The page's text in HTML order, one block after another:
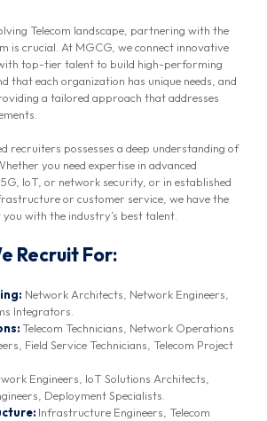
Telecom landscape, partnering with the
is crucial. At MGCG, we connect innovative
top-tier talent to build high-performing
that each organization has unique needs, and
a tailored approach that addresses
recruiters possesses a deep understanding of
you need expertise in advanced
IoT, or network security, or in established
or customer service, we have the
with the industry’s best talent.
Recruit For:
Network Architects, Network Engineers,
Integrators.
Telecom Technicians, Network Operations
Field Service Technicians, Telecom Project
Engineers, IoT Solutions Architects,
Deployment Specialists.
Infrastructure Engineers, Telecom